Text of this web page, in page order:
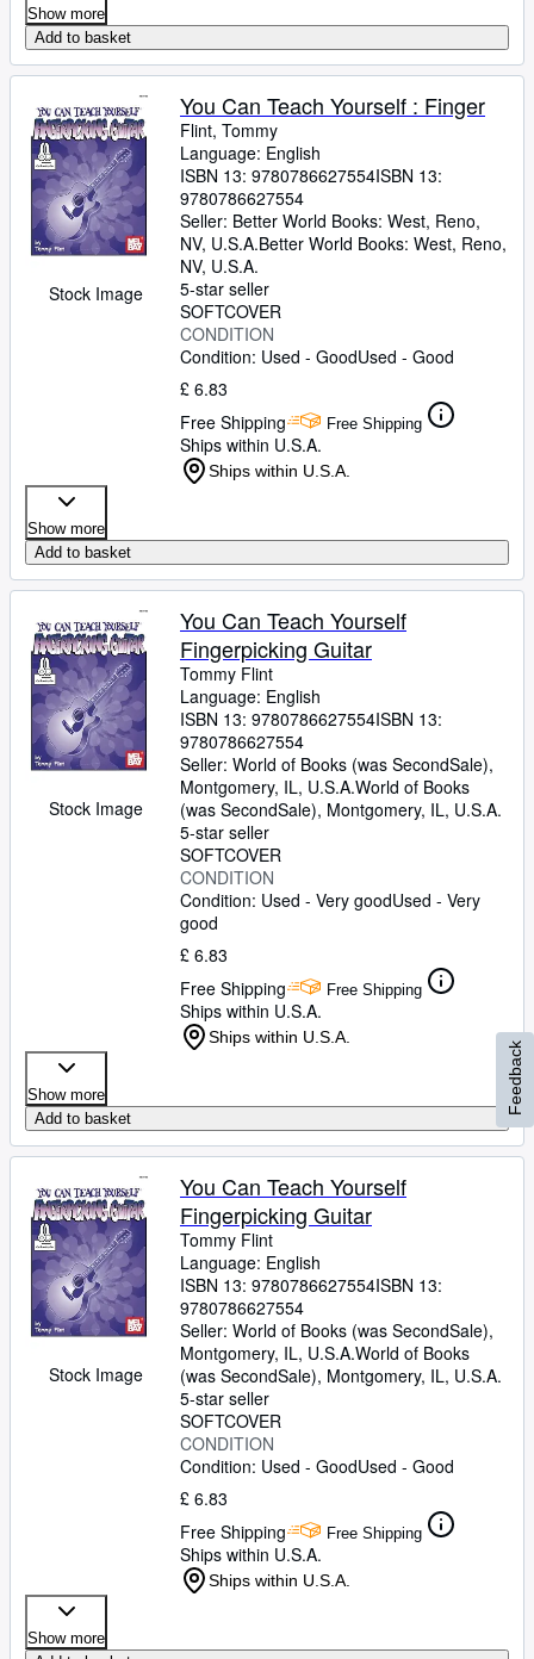
Show more
Add to basket
Stock Image
You Can Teach Yourself : Finger
Flint, Tommy
Language: English
ISBN 13: 9780786627554ISBN 13:
9780786627554
Seller: Better World Books: West, Reno,
NV, U.S.A.Better World Books: West, Reno,
NV, U.S.A.
5-star seller
SOFTCOVER
CONDITION
Condition: Used - GoodUsed - Good
£ 6.83
Free Shipping
Free Shipping
Ships within U.S.A.
Ships within U.S.A.
Show more
Add to basket
Stock Image
You Can Teach Yourself
Fingerpicking Guitar
Tommy Flint
Language: English
ISBN 13: 9780786627554ISBN 13:
9780786627554
Seller: World of Books (was SecondSale),
Montgomery, IL, U.S.A.World of Books
(was SecondSale), Montgomery, IL, U.S.A.
5-star seller
SOFTCOVER
CONDITION
Condition: Used - Very goodUsed - Very
good
£ 6.83
Free Shipping
Free Shipping
Ships within U.S.A.
Ships within U.S.A.
Show more
Add to basket
Stock Image
You Can Teach Yourself
Fingerpicking Guitar
Tommy Flint
Language: English
ISBN 13: 9780786627554ISBN 13:
9780786627554
Seller: World of Books (was SecondSale),
Montgomery, IL, U.S.A.World of Books
(was SecondSale), Montgomery, IL, U.S.A.
5-star seller
SOFTCOVER
CONDITION
Condition: Used - GoodUsed - Good
£ 6.83
Free Shipping
Free Shipping
Ships within U.S.A.
Ships within U.S.A.
Show more
Feedback